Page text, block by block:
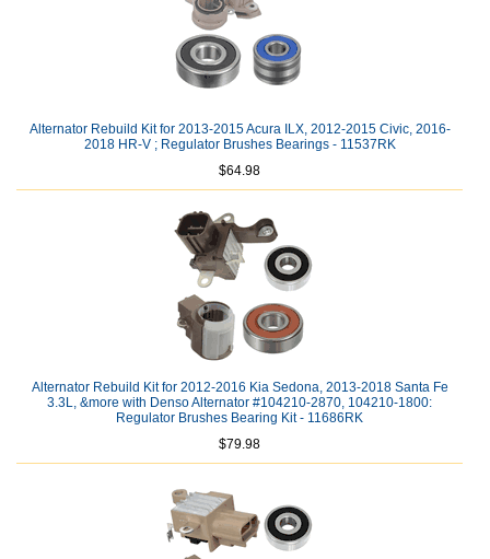
Alternator Rebuild Kit for 2013-2015 Acura ILX, 2012-2015 Civic, 2016-
2018 HR-V ; Regulator Brushes Bearings - 11537RK
$64.98
Alternator Rebuild Kit for 2012-2016 Kia Sedona, 2013-2018 Santa Fe
3.3L, &more with Denso Alternator #104210-2870, 104210-1800:
Regulator Brushes Bearing Kit - 11686RK
$79.98